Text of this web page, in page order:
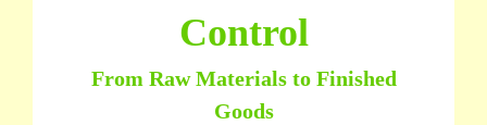
Control
From Raw Materials to Finished
Goods